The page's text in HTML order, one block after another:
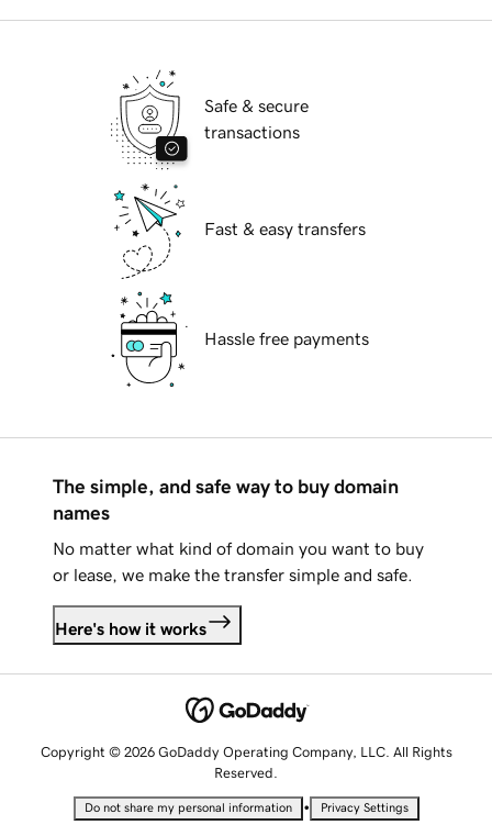
Safe & secure
transactions
Fast & easy transfers
Hassle free payments
The simple, and safe way to buy domain
names
No matter what kind of domain you want to buy
or lease, we make the transfer simple and safe.
Here's how it works
Copyright © 2026 GoDaddy Operating Company, LLC. All Rights
Reserved.
Do not share my personal information • Privacy Settings